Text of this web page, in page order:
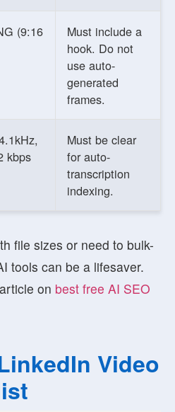
(9:16
Must include a
hook. Do not
use auto-
generated
frames.
kbps
Must be clear
for auto-
transcription
indexing.
file sizes or need to bulk-
tools can be a lifesaver.
on best free AI SEO
Video